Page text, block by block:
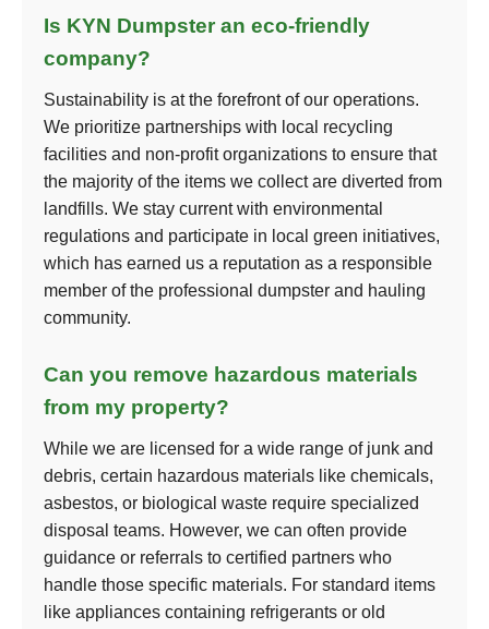
Is KYN Dumpster an eco-friendly
company?
Sustainability is at the forefront of our operations.
We prioritize partnerships with local recycling
facilities and non-profit organizations to ensure that
the majority of the items we collect are diverted from
landfills. We stay current with environmental
regulations and participate in local green initiatives,
which has earned us a reputation as a responsible
member of the professional dumpster and hauling
community.
Can you remove hazardous materials
from my property?
While we are licensed for a wide range of junk and
debris, certain hazardous materials like chemicals,
asbestos, or biological waste require specialized
disposal teams. However, we can often provide
guidance or referrals to certified partners who
handle those specific materials. For standard items
like appliances containing refrigerants or old